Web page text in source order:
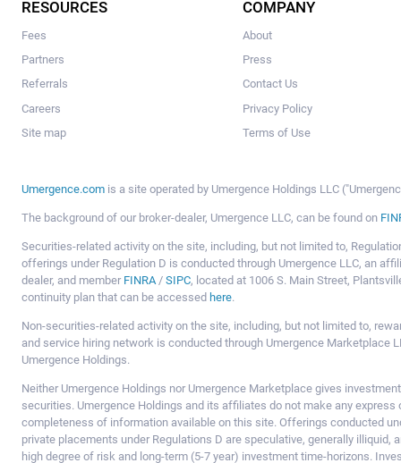
RESOURCES
Fees
Partners
Referrals
Careers
Site map
COMPANY
About
Press
Contact Us
Privacy Policy
Terms of Use
Umergence.com is a site operated by Umergence Holdings LLC
The background of our broker-dealer, Umergence LLC, can be found on
Securities-related activity on the site, including, but not limited to,
offerings under Regulation D is conducted through Umergence LLC, an
dealer, and member FINRA/ SIPC, located at 1006 S. Main Street,
continuity plan that can be accessed here.
Non-securities-related activity on the site, including, but not limited to,
and service hiring network is conducted through Umergence Marketplace
Umergence Holdings.
Neither Umergence Holdings nor Umergence Marketplace gives
securities. Umergence Holdings and its affiliates do not make any express
completeness of information available on this site. Offerings conducted
private placements under Regulations D are speculative, generally
high degree of risk and long-term (5-7 year) investment time-horizons.